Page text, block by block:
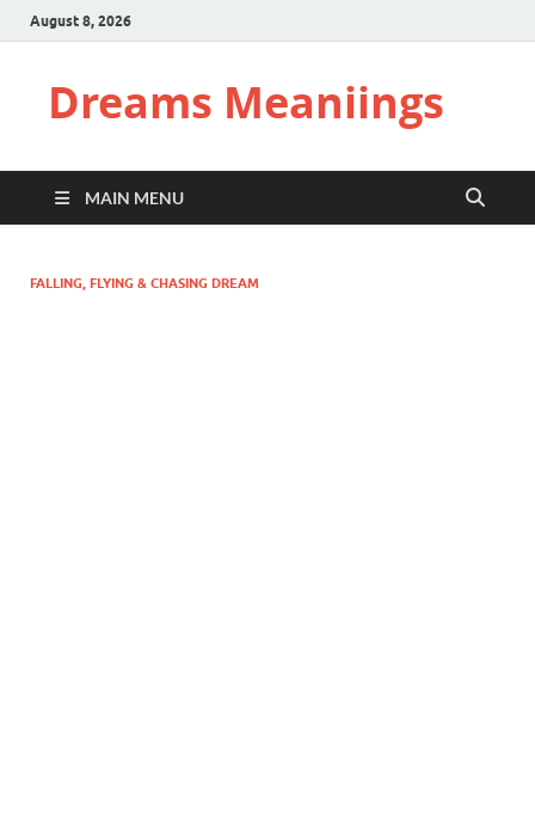
August 8, 2026
Dreams Meaniings
MAIN MENU
FALLING, FLYING & CHASING DREAM